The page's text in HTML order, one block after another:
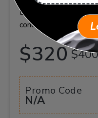
Book sessions at your
conditions apply.
$320
Promo Code
N/A